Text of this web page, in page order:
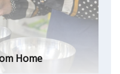
Home